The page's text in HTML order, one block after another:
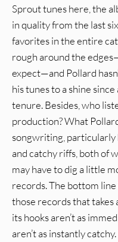
Sprout tunes here, the
in quality from the last
favorites in the entire
rough around the
expect—and Pollard
his tunes to a shine
tenure. Besides, who
production? What
songwriting, particularly
and catchy riffs, both of
may have to dig a little
records. The bottom
those records that takes
its hooks aren’t as
aren’t as instantly